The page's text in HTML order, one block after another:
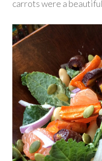
carrots were a